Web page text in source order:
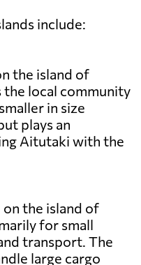
include:
the island of
the local community
in size
plays an
Aitutaki with the
on the island of
for small
transport. The
large cargo